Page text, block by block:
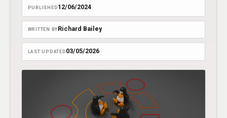
login.
PUBLISHED 12/06/2024
WRITTEN BY Richard Bailey
LAST UPDATED 03/05/2026